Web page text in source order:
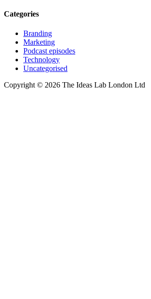
Categories
Branding
Marketing
Podcast episodes
Technology
Uncategorised
Copyright © 2026 The Ideas Lab London Ltd